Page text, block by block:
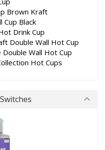
Brown Kraft
Cup Black
Drink Cup
Double Wall Hot Cup
Wall Hot Cup
Hot Cups